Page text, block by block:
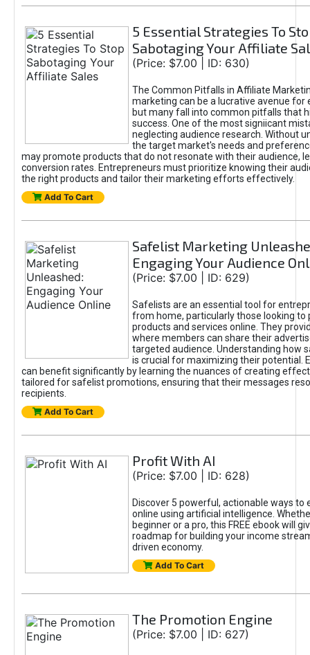
5 Essential Strategies To
Sabotaging Your Affiliate
(Price: $7.00 | ID: 630)
The Common Pitfalls in Affiliate
marketing can be a lucrative avenue for
but many fall into common pitfalls that
success. One of the most signiicant
neglecting audience research. Without
the target market's needs and
may promote products that do not resonate with their audience,
conversion rates. Entrepreneurs must prioritize knowing their
the right products and tailor their marketing efforts effectively.
Add To Cart
Safelist Marketing
Engaging Your Audience
(Price: $7.00 | ID: 629)
Safelists are an essential tool for
from home, particularly those looking to
products and services online. They
where members can share their
targeted audience. Understanding how
is crucial for maximizing their potential.
can benefit significantly by learning the nuances of creating
tailored for safelist promotions, ensuring that their messages
recipients.
Add To Cart
Profit With AI
(Price: $7.00 | ID: 628)
Discover 5 powerful, actionable ways to
online using artificial intelligence.
beginner or a pro, this FREE ebook will
roadmap for building your income
driven economy.
Add To Cart
The Promotion Engine
(Price: $7.00 | ID: 627)